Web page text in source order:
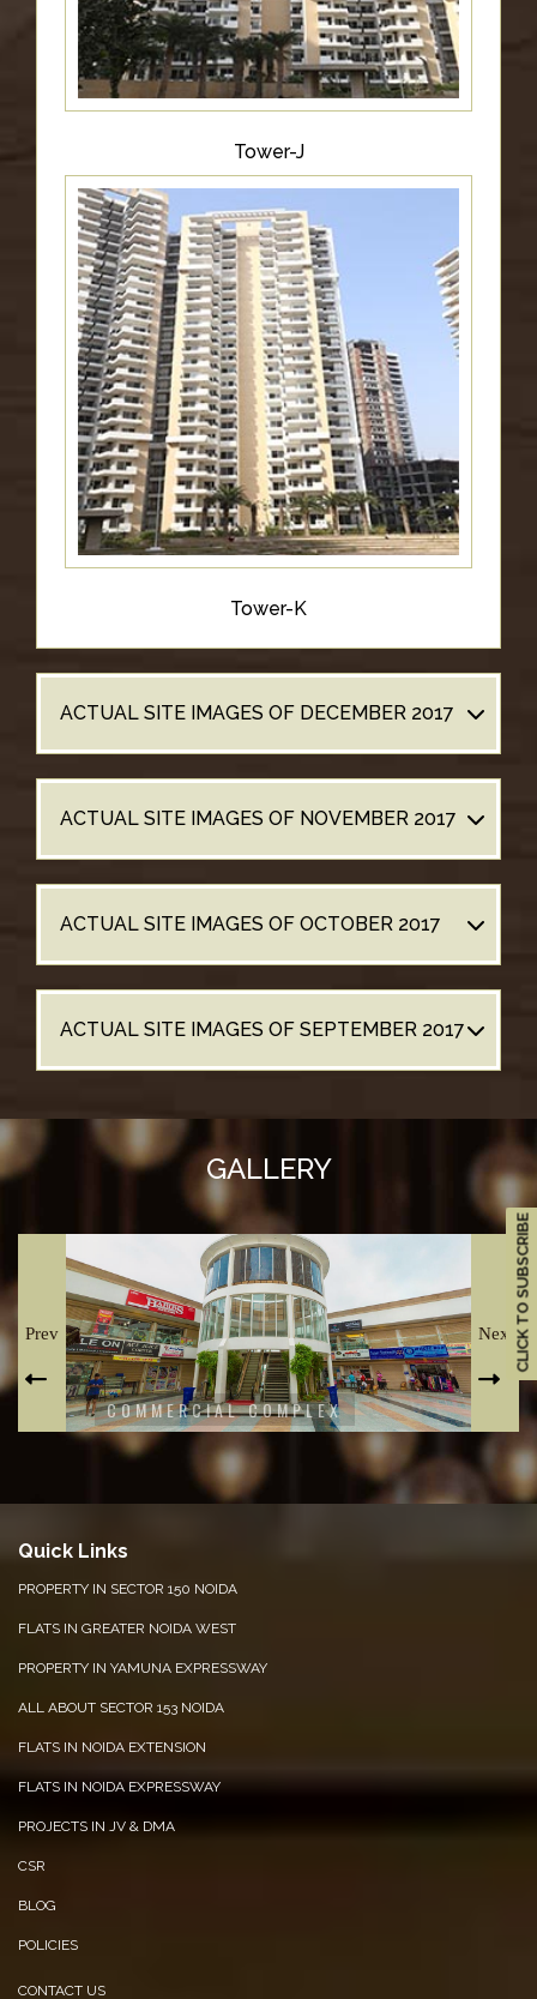
CLICK TO SUBSCRIBE
Tower-J
Tower-K
ACTUAL SITE IMAGES OF DECEMBER 2017
ACTUAL SITE IMAGES OF NOVEMBER 2017
ACTUAL SITE IMAGES OF OCTOBER 2017
ACTUAL SITE IMAGES OF SEPTEMBER 2017
GALLERY
COMMERCIAL COMPLEX
Prev Next
Quick Links
PROPERTY IN SECTOR 150 NOIDA
FLATS IN GREATER NOIDA WEST
PROPERTY IN YAMUNA EXPRESSWAY
ALL ABOUT SECTOR 153 NOIDA
FLATS IN NOIDA EXTENSION
FLATS IN NOIDA EXPRESSWAY
PROJECTS IN JV & DMA
CSR
BLOG
POLICIES
CONTACT US